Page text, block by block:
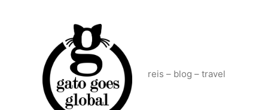
reis – blog – travel